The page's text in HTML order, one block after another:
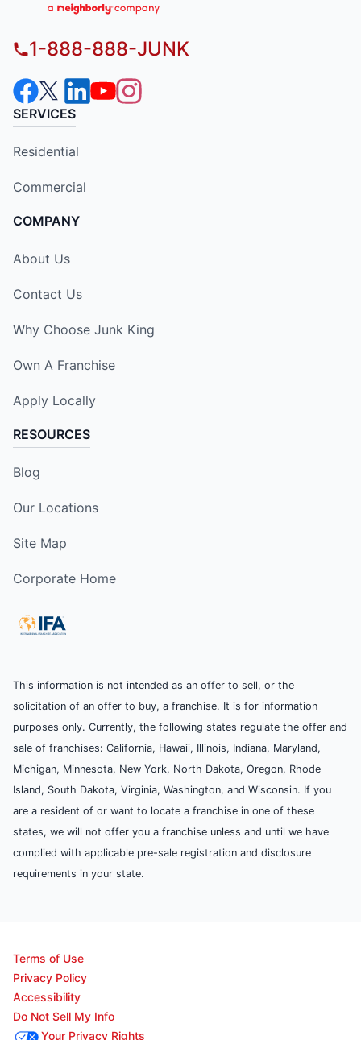
1-888-888-JUNK
SERVICES
Residential
Commercial
COMPANY
About Us
Contact Us
Why Choose Junk King
Own A Franchise
Apply Locally
RESOURCES
Blog
Our Locations
Site Map
Corporate Home
This information is not intended as an offer to sell, or the
solicitation of an offer to buy, a franchise. It is for information
purposes only. Currently, the following states regulate the offer and
sale of franchises: California, Hawaii, Illinois, Indiana, Maryland,
Michigan, Minnesota, New York, North Dakota, Oregon, Rhode
Island, South Dakota, Virginia, Washington, and Wisconsin. If you
are a resident of or want to locate a franchise in one of these
states, we will not offer you a franchise unless and until we have
complied with applicable pre-sale registration and disclosure
requirements in your state.
Terms of Use
Privacy Policy
Accessibility
Do Not Sell My Info
Your Privacy Rights